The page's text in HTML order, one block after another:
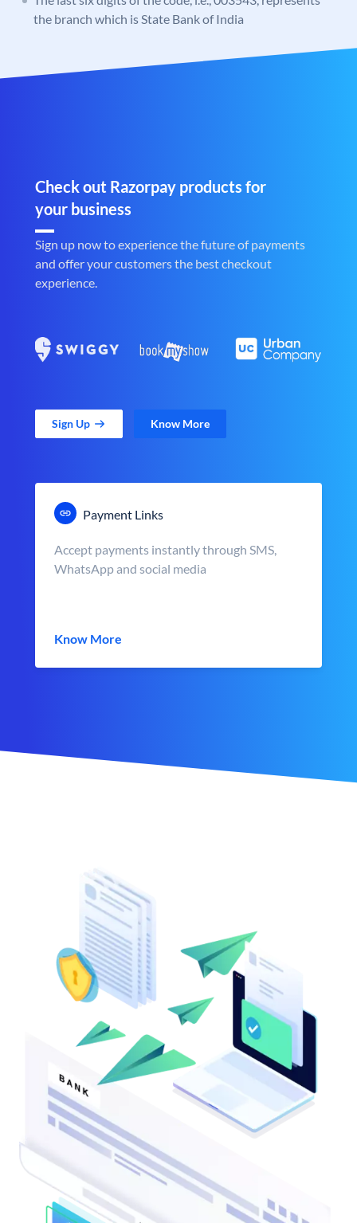
the branch which is State Bank of India
Check out Razorpay products for
your business
Sign up now to experience the future of payments
and offer your customers the best checkout
experience.
Sign Up Know More
Payment Links
Accept payments instantly through SMS,
WhatsApp and social media
Know More